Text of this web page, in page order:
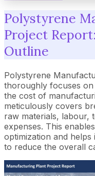
Polystyrene
Project
Outline
Polystyrene
thoroughly focuses on
the cost of
meticulously covers
raw materials, labour,
expenses. This
optimization and helps
to reduce the overall